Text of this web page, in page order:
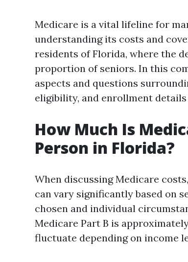
Medicare is a vital lifeline for
understanding its costs and
residents of Florida, where the
proportion of seniors. In this
aspects and questions
eligibility, and enrollment
How Much Is
Person in Florida?
When discussing Medicare
can vary significantly based on
chosen and individual
Medicare Part B is
fluctuate depending on income